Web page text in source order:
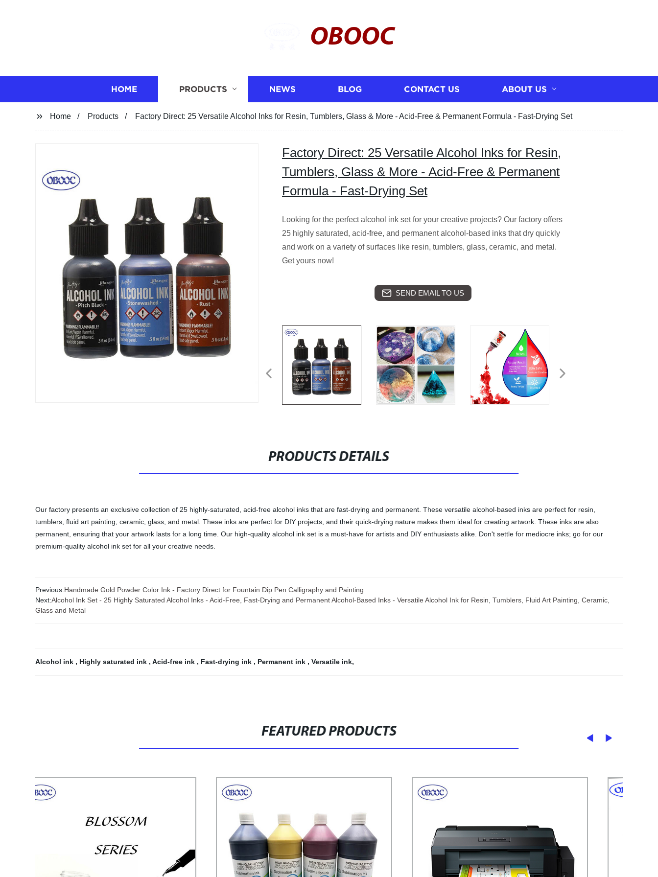
OBOOC
HOME PRODUCTS NEWS BLOG CONTACT US ABOUT US
Home Products Factory Direct: 25 Versatile Alcohol Inks for Resin, Tumblers, Glass & More - Acid-Free & Permanent Formula - Fast-Drying Set
Factory Direct: 25 Versatile Alcohol Inks for Resin,
Tumblers, Glass & More - Acid-Free & Permanent
Formula - Fast-Drying Set
Looking for the perfect alcohol ink set for your creative projects? Our factory offers
25 highly saturated, acid-free, and permanent alcohol-based inks that dry quickly
and work on a variety of surfaces like resin, tumblers, glass, ceramic, and metal.
Get yours now!
SEND EMAIL TO US
PRODUCTS DETAILS
Our factory presents an exclusive collection of 25 highly-saturated, acid-free alcohol inks that are fast-drying and permanent. These versatile alcohol-based inks are perfect for resin,
tumblers, fluid art painting, ceramic, glass, and metal. These inks are perfect for DIY projects, and their quick-drying nature makes them ideal for creating artwork. These inks are also
permanent, ensuring that your artwork lasts for a long time. Our high-quality alcohol ink set is a must-have for artists and DIY enthusiasts alike. Don't settle for mediocre inks; go for our
premium-quality alcohol ink set for all your creative needs.
Previous:Handmade Gold Powder Color Ink - Factory Direct for Fountain Dip Pen Calligraphy and Painting
Next:Alcohol Ink Set - 25 Highly Saturated Alcohol Inks - Acid-Free, Fast-Drying and Permanent Alcohol-Based Inks - Versatile Alcohol Ink for Resin, Tumblers, Fluid Art Painting, Ceramic,
Glass and Metal
Alcohol ink , Highly saturated ink , Acid-free ink , Fast-drying ink , Permanent ink , Versatile ink,
FEATURED PRODUCTS